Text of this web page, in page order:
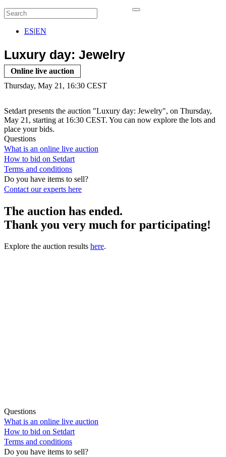
ES|EN
Luxury day: Jewelry
Online live auction
Thursday, May 21, 16:30 CEST
Setdart presents the auction "Luxury day: Jewelry", on Thursday,
May 21, starting at 16:30 CEST. You can now explore the lots and
place your bids.
Questions
What is an online live auction
How to bid on Setdart
Terms and conditions
Do you have items to sell?
Contact our experts here
The auction has ended.
Thank you very much for participating!
Explore the auction results here.
Questions
What is an online live auction
How to bid on Setdart
Terms and conditions
Do you have items to sell?